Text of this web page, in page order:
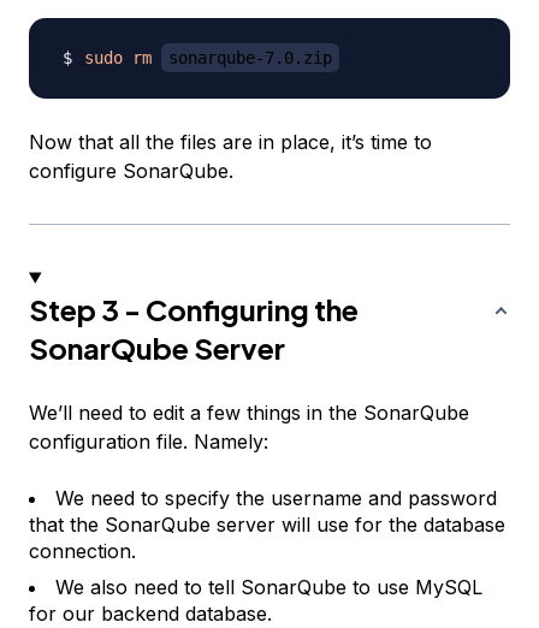
sudo rm sonarqube-7.0.zip
Now that all the files are in place, it’s time to
configure SonarQube.
Step 3 - Configuring the
SonarQube Server
We’ll need to edit a few things in the SonarQube
configuration file. Namely:
We need to specify the username and password
that the SonarQube server will use for the database
connection.
We also need to tell SonarQube to use MySQL
for our backend database.